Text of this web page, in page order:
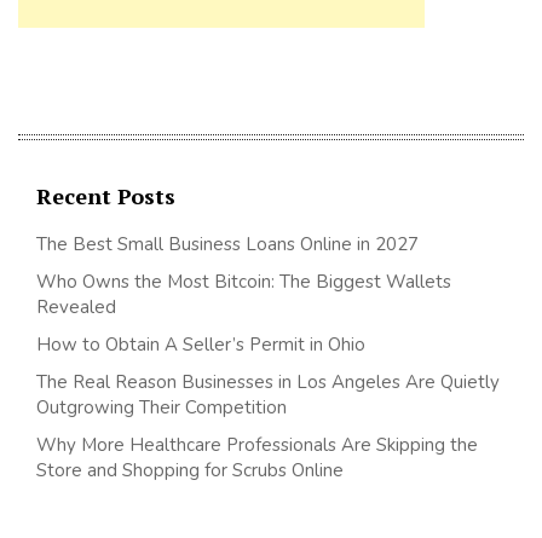
Recent Posts
The Best Small Business Loans Online in 2027
Who Owns the Most Bitcoin: The Biggest Wallets
Revealed
How to Obtain A Seller’s Permit in Ohio
The Real Reason Businesses in Los Angeles Are Quietly
Outgrowing Their Competition
Why More Healthcare Professionals Are Skipping the
Store and Shopping for Scrubs Online